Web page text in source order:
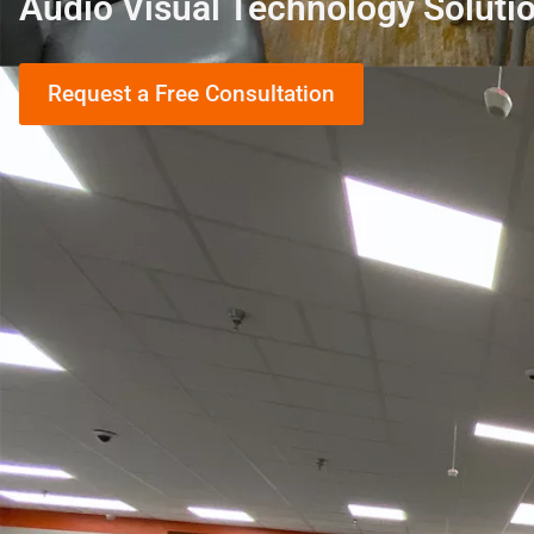
Request a Free Consultation